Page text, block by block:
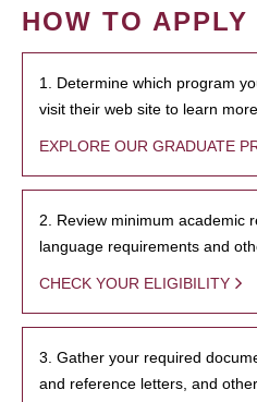
HOW TO APPLY
1. Determine which program
visit their web site to learn more.
EXPLORE OUR GRADUATE
2. Review minimum academic
language requirements and
CHECK YOUR ELIGIBILITY
3. Gather your required
and reference letters, and